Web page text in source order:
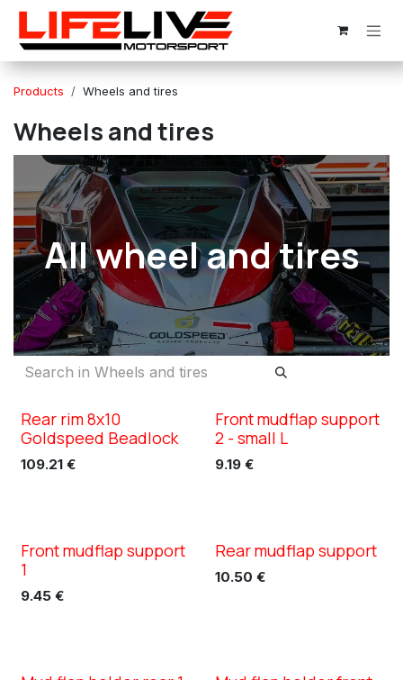
Skip to Content
Products Wheels and tires
Wheels and tires
All wheel and tires
Rear rim 8x10
Goldspeed Beadlock
109.21 €
XC TN5
Front mudflap support
2 - small L
9.19 €
XC TN5
Front mudflap support
1
9.45 €
XC TN5
Rear mudflap support
10.50 €